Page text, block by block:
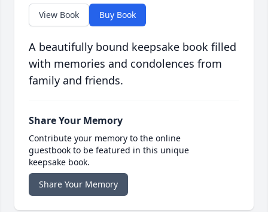
View Book Buy Book
A beautifully bound keepsake book filled
with memories and condolences from
family and friends.
Share Your Memory
Contribute your memory to the online
guestbook to be featured in this unique
keepsake book.
Share Your Memory